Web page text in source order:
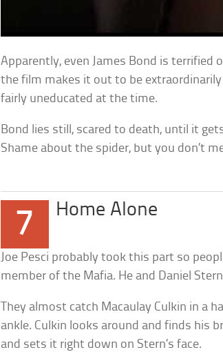
Apparently, even James Bond is terrified
the film makes it out to be
fairly uneducated at the time.
Bond lies still, scared to death, until it
Shame about the spider, but you don’t
7 Home Alone
Joe Pesci probably took this part so
member of the Mafia. He and Daniel
They almost catch Macaulay Culkin in a
ankle. Culkin looks around and finds his
and sets it right down on Stern’s face.